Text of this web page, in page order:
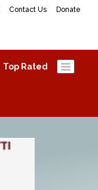
Contact Us Donate
Top Rated